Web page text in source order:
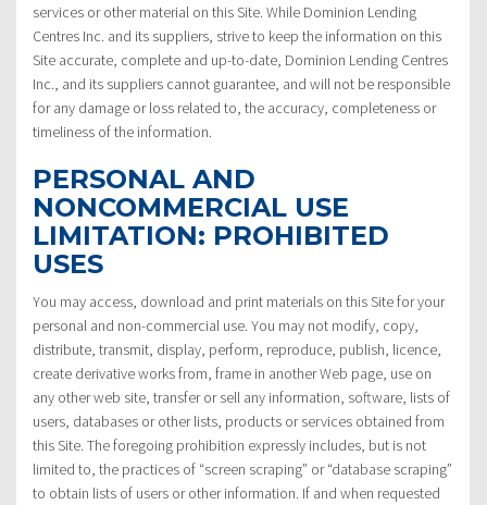
services or other material on this Site. While Dominion Lending
Centres Inc. and its suppliers, strive to keep the information on this
Site accurate, complete and up-to-date, Dominion Lending Centres
Inc., and its suppliers cannot guarantee, and will not be responsible
for any damage or loss related to, the accuracy, completeness or
timeliness of the information.
PERSONAL AND
NONCOMMERCIAL USE
LIMITATION: PROHIBITED
USES
You may access, download and print materials on this Site for your
personal and non-commercial use. You may not modify, copy,
distribute, transmit, display, perform, reproduce, publish, licence,
create derivative works from, frame in another Web page, use on
any other web site, transfer or sell any information, software, lists of
users, databases or other lists, products or services obtained from
this Site. The foregoing prohibition expressly includes, but is not
limited to, the practices of “screen scraping” or “database scraping”
to obtain lists of users or other information. If and when requested